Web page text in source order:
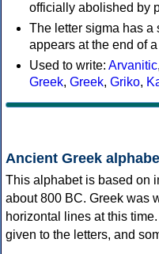
officially abolished by
The letter sigma has
appears at the end of
Used to write: Arvanitic,
Greek, Greek, Griko,
Ancient Greek
This alphabet is based on
about 800 BC. Greek was
horizontal lines at this
given to the letters, and